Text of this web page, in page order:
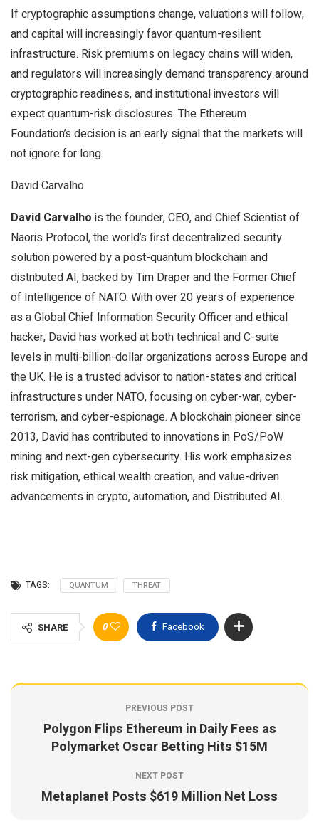
If cryptographic assumptions change, valuations will follow,
and capital will increasingly favor quantum-resilient
infrastructure. Risk premiums on legacy chains will widen,
and regulators will increasingly demand transparency around
cryptographic readiness, and institutional investors will
expect quantum-risk disclosures. The Ethereum
Foundation’s decision is an early signal that the markets will
not ignore for long.
David Carvalho
David Carvalho is the founder, CEO, and Chief Scientist of
Naoris Protocol, the world’s first decentralized security
solution powered by a post-quantum blockchain and
distributed AI, backed by Tim Draper and the Former Chief
of Intelligence of NATO. With over 20 years of experience
as a Global Chief Information Security Officer and ethical
hacker, David has worked at both technical and C-suite
levels in multi-billion-dollar organizations across Europe and
the UK. He is a trusted advisor to nation-states and critical
infrastructures under NATO, focusing on cyber-war, cyber-
terrorism, and cyber-espionage. A blockchain pioneer since
2013, David has contributed to innovations in PoS/PoW
mining and next-gen cybersecurity. His work emphasizes
risk mitigation, ethical wealth creation, and value-driven
advancements in crypto, automation, and Distributed AI.
TAGS: QUANTUM THREAT
SHARE 0 Facebook
PREVIOUS POST
Polygon Flips Ethereum in Daily Fees as
Polymarket Oscar Betting Hits $15M
NEXT POST
Metaplanet Posts $619 Million Net Loss